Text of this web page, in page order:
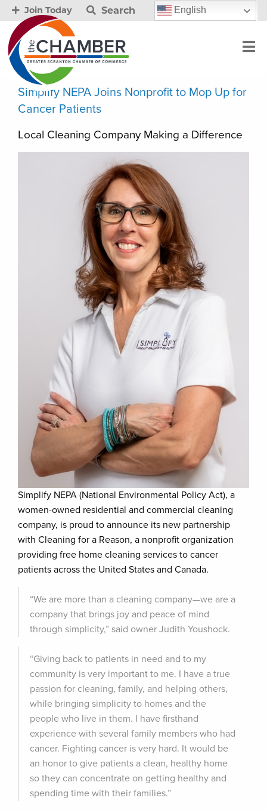
Join Today Search English
Simplify NEPA Joins Nonprofit to Mop Up for
Cancer Patients
Local Cleaning Company Making a Difference
Simplify NEPA (National Environmental Policy Act), a
women-owned residential and commercial cleaning
company, is proud to announce its new partnership
with Cleaning for a Reason, a nonprofit organization
providing free home cleaning services to cancer
patients across the United States and Canada.
“We are more than a cleaning company—we are a
company that brings joy and peace of mind
through simplicity,” said owner Judith Youshock.
“Giving back to patients in need and to my
community is very important to me. I have a true
passion for cleaning, family, and helping others,
while bringing simplicity to homes and the
people who live in them. I have firsthand
experience with several family members who had
cancer. Fighting cancer is very hard. It would be
an honor to give patients a clean, healthy home
so they can concentrate on getting healthy and
spending time with their families.”